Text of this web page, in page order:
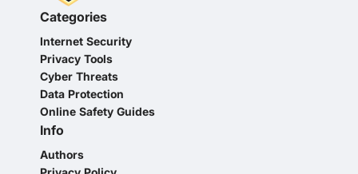
Categories
Internet Security
Privacy Tools
Cyber Threats
Data Protection
Online Safety Guides
Info
Authors